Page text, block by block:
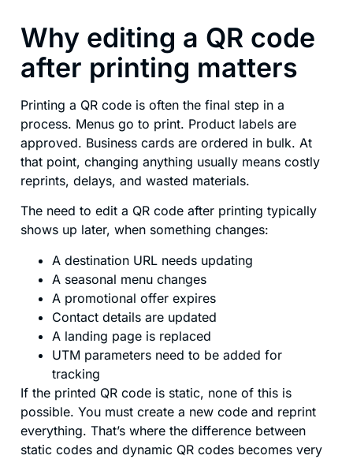
Why editing a QR code
after printing matters
Printing a QR code is often the final step in a
process. Menus go to print. Product labels are
approved. Business cards are ordered in bulk. At
that point, changing anything usually means costly
reprints, delays, and wasted materials.
The need to edit a QR code after printing typically
shows up later, when something changes:
A destination URL needs updating
A seasonal menu changes
A promotional offer expires
Contact details are updated
A landing page is replaced
UTM parameters need to be added for
tracking
If the printed QR code is static, none of this is
possible. You must create a new code and reprint
everything. That’s where the difference between
static codes and dynamic QR codes becomes very